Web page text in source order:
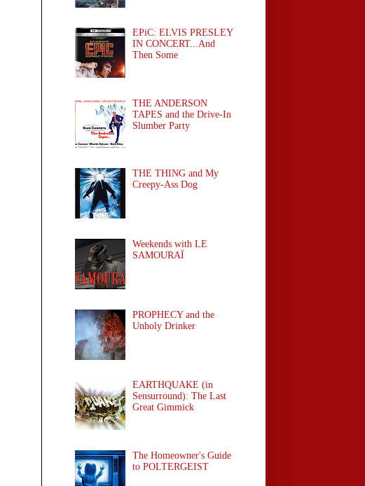
EPiC: ELVIS PRESLEY
IN CONCERT...And
Then Some
THE ANDERSON
TAPES and the Drive-In
Slumber Party
THE THING and My
Creepy-Ass Dog
Weekends with LE
SAMOURAÏ
PROPHECY and the
Unholy Drinker
EARTHQUAKE (in
Sensurround): The Last
Great Gimmick
The Homeowner's Guide
to POLTERGEIST